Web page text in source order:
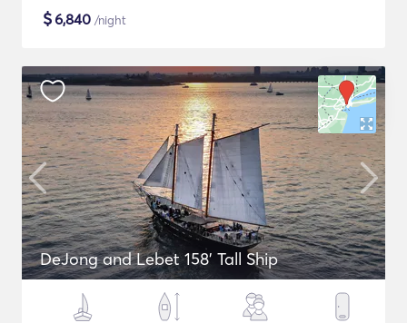
$6,840 /night
DeJong and Lebet 158' Tall Ship